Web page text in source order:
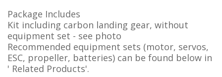
Package Includes
Kit including carbon landing gear, without
equipment set - see photo
Recommended equipment sets (motor, servos,
ESC, propeller, batteries) can be found below in
' Related Products'.